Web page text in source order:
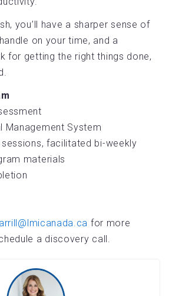
you’ll have a sharper sense of
on your time, and a
for getting the right things done,
Management System
facilitated bi-weekly
materials
for more
a discovery call.